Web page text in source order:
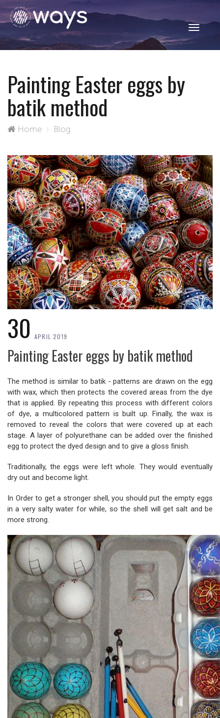
Toggle
Painting Easter eggs by
batik method
Home Blog
30 APRIL 2019
Painting Easter eggs by batik method
The method is similar to batik - patterns are drawn on the egg
with wax, which then protects the covered areas from the dye
that is applied. By repeating this process with different colors
of dye, a multicolored pattern is built up. Finally, the wax is
removed to reveal the colors that were covered up at each
stage. A layer of polyurethane can be added over the finished
egg to protect the dyed design and to give a gloss finish.
Traditionally, the eggs were left whole. They would eventually
dry out and become light.
In Order to get a stronger shell, you should put the empty eggs
in a very salty water for while, so the shell will get salt and be
more strong.